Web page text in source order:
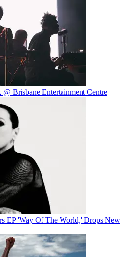
Brisbane Entertainment Centre
EP 'Way Of The World,' Drops New